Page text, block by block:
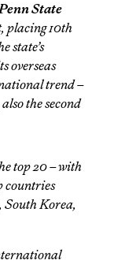
State
placing 10th
state’s
overseas
trend –
the second
top 20 – with
countries
South Korea,